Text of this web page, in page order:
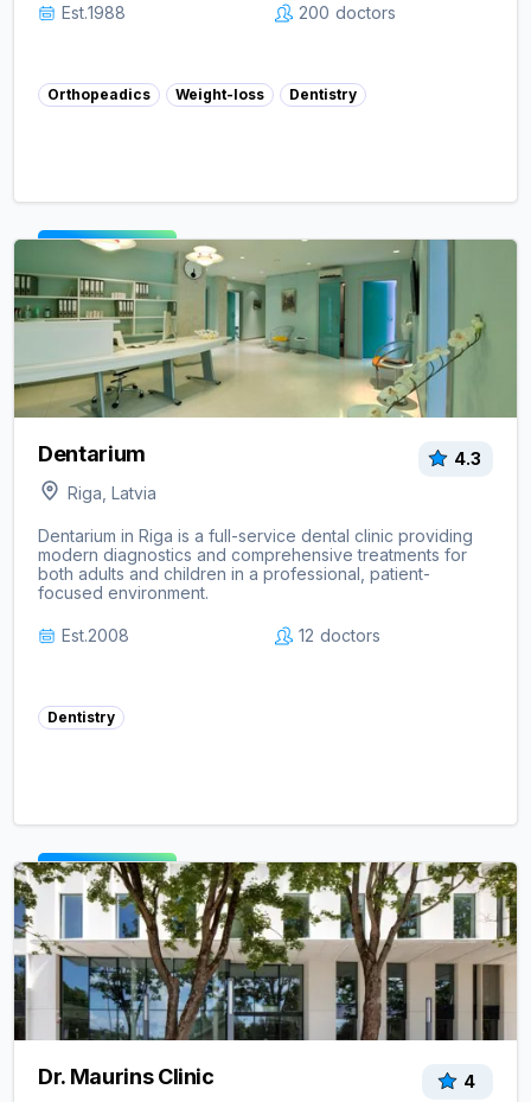
Est.1988 200 doctors
Orthopeadics Weight-loss Dentistry
View clinic ->
Dentarium
4.3
Riga, Latvia
Dentarium in Riga is a full-service dental clinic providing
modern diagnostics and comprehensive treatments for
both adults and children in a professional, patient-
focused environment.
Est.2008 12 doctors
Dentistry
View clinic ->
Dr. Maurins Clinic
4